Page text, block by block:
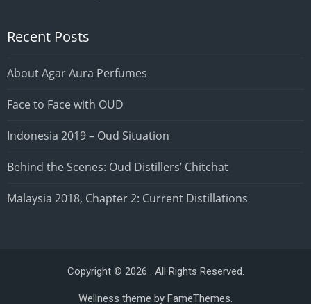
Recent Posts
About Agar Aura Perfumes
Face to Face with OUD
Indonesia 2019 – Oud Situation
Behind the Scenes: Oud Distillers’ Chitchat
Malaysia 2018, Chapter 2: Current Distillations
Copyright © 2026 . All Rights Reserved.
Wellness theme by FameThemes.